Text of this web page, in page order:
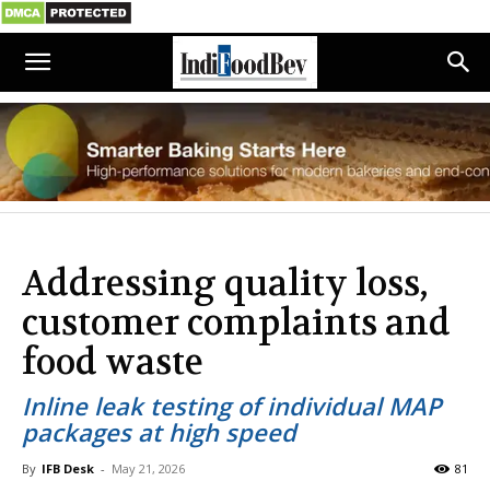
Addressing quality loss,
customer complaints and
food waste
Inline leak testing of individual MAP
packages at high speed
By IFB Desk - May 21, 2026 81